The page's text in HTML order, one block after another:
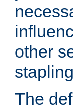
other
The